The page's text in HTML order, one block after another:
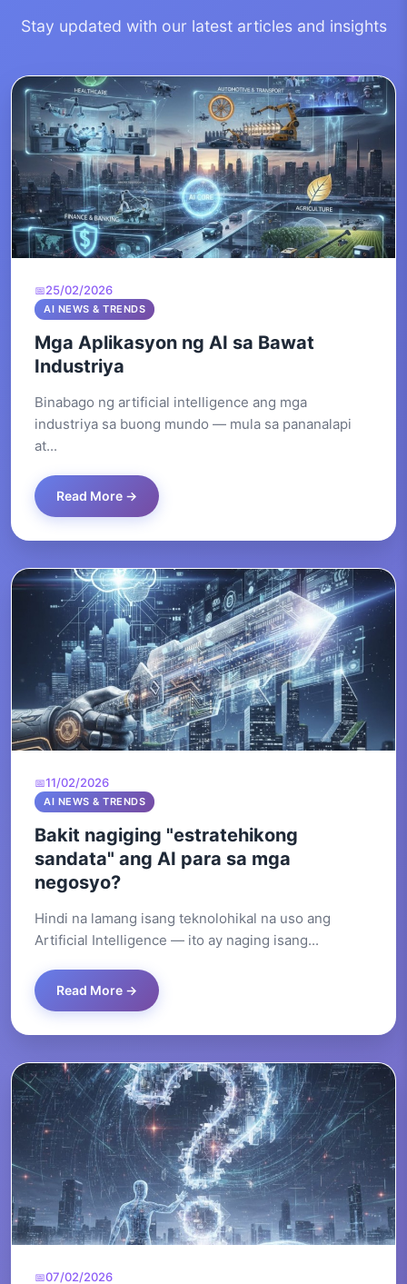
Stay updated with our latest articles and insights
25/02/2026
AI NEWS & TRENDS
Mga Aplikasyon ng AI sa Bawat
Industriya
Binabago ng artificial intelligence ang mga
industriya sa buong mundo — mula sa pananalapi
at...
Read More →
11/02/2026
AI NEWS & TRENDS
Bakit nagiging "estratehikong
sandata" ang AI para sa mga
negosyo?
Hindi na lamang isang teknolohikal na uso ang
Artificial Intelligence — ito ay naging isang...
Read More →
07/02/2026